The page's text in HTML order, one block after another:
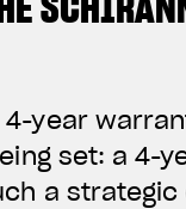
year
set: a
a